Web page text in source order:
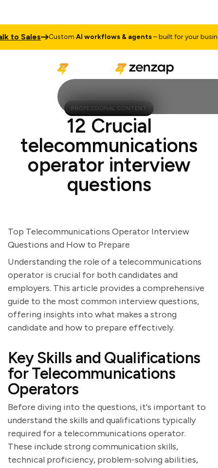
Sales CustomAI workflows & agents– built for your business
PROFESSIONAL CONTENT
12 Crucial
telecommunications
operator interview
questions
Top Telecommunications Operator Interview
Questions and How to Prepare
Understanding the role of a telecommunications
operator is crucial for both candidates and
employers. This article provides a comprehensive
guide to the most common interview questions,
offering insights into what makes a strong
candidate and how to prepare effectively.
Key Skills and Qualifications
for Telecommunications
Operators
Before diving into the questions, it's important to
understand the skills and qualifications typically
required for a telecommunications operator.
These include strong communication skills,
technical proficiency, problem-solving abilities,